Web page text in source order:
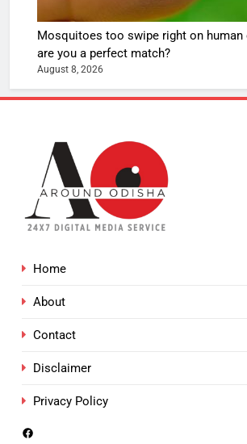
Mosquitoes too swipe right on
are you a perfect match?
August 8, 2026
Home
About
Contact
Disclaimer
Privacy Policy